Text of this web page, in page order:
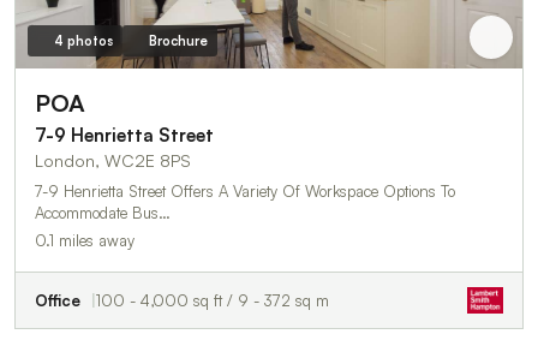
4 photos Brochure
POA
7-9 Henrietta Street
London, WC2E 8PS
7-9 Henrietta Street Offers A Variety Of Workspace Options To
Accommodate Bus…
0.1 miles away
Office 100 - 4,000 sq ft / 9 - 372 sq m